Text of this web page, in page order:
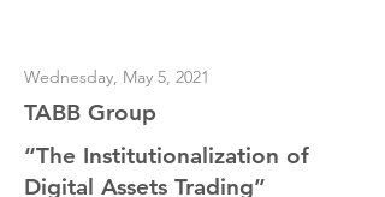
Wednesday, May 5, 2021
TABB Group
“The Institutionalization of
Digital Assets Trading”